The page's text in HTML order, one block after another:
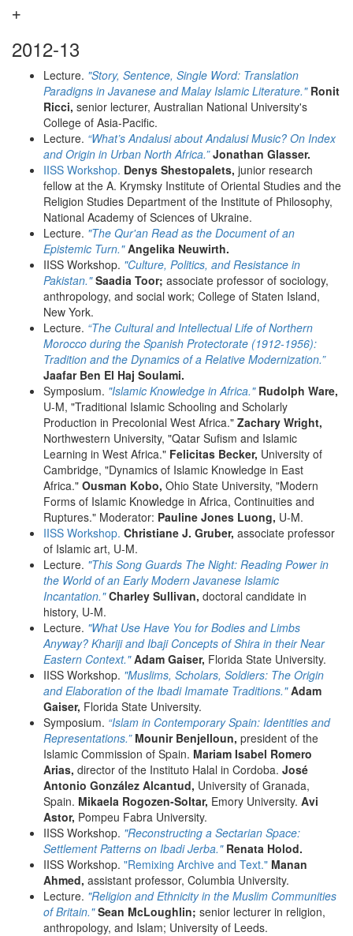
2012-13
Lecture. "Story, Sentence, Single Word: Translation
Paradigns in Javanese and Malay Islamic Literature." Ronit
Ricci, senior lecturer, Australian National University's
College of Asia-Pacific.
Lecture. “What’s Andalusi about Andalusi Music? On Index
and Origin in Urban North Africa.” Jonathan Glasser.
IISS Workshop. Denys Shestopalets, junior research
fellow at the A. Krymsky Institute of Oriental Studies and the
Religion Studies Department of the Institute of Philosophy,
National Academy of Sciences of Ukraine.
Lecture. "The Qur'an Read as the Document of an
Epistemic Turn." Angelika Neuwirth.
IISS Workshop. "Culture, Politics, and Resistance in
Pakistan." Saadia Toor; associate professor of sociology,
anthropology, and social work; College of Staten Island,
New York.
Lecture. “The Cultural and Intellectual Life of Northern
Morocco during the Spanish Protectorate (1912-1956):
Tradition and the Dynamics of a Relative Modernization.”
Jaafar Ben El Haj Soulami.
Symposium. "Islamic Knowledge in Africa." Rudolph Ware,
U-M, "Traditional Islamic Schooling and Scholarly
Production in Precolonial West Africa." Zachary Wright,
Northwestern University, "Qatar Sufism and Islamic
Learning in West Africa." Felicitas Becker, University of
Cambridge, "Dynamics of Islamic Knowledge in East
Africa." Ousman Kobo, Ohio State University, "Modern
Forms of Islamic Knowledge in Africa, Continuities and
Ruptures." Moderator: Pauline Jones Luong, U-M.
IISS Workshop. Christiane J. Gruber, associate professor
of Islamic art, U-M.
Lecture. "This Song Guards The Night: Reading Power in
the World of an Early Modern Javanese Islamic
Incantation." Charley Sullivan, doctoral candidate in
history, U-M.
Lecture. "What Use Have You for Bodies and Limbs
Anyway? Khariji and Ibaji Concepts of Shira in their Near
Eastern Context." Adam Gaiser, Florida State University.
IISS Workshop. "Muslims, Scholars, Soldiers: The Origin
and Elaboration of the Ibadi Imamate Traditions." Adam
Gaiser, Florida State University.
Symposium. “Islam in Contemporary Spain: Identities and
Representations.” Mounir Benjelloun, president of the
Islamic Commission of Spain. Mariam Isabel Romero
Arias, director of the Instituto Halal in Cordoba. José
Antonio González Alcantud, University of Granada,
Spain. Mikaela Rogozen-Soltar, Emory University. Avi
Astor, Pompeu Fabra University.
IISS Workshop. "Reconstructing a Sectarian Space:
Settlement Patterns on Ibadi Jerba." Renata Holod.
IISS Workshop. "Remixing Archive and Text." Manan
Ahmed, assistant professor, Columbia University.
Lecture. "Religion and Ethnicity in the Muslim Communities
of Britain." Sean McLoughlin; senior lecturer in religion,
anthropology, and Islam; University of Leeds.